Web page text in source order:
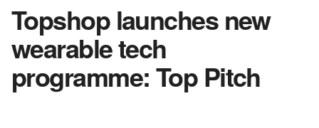
Topshop launches new
wearable tech
programme: Top Pitch